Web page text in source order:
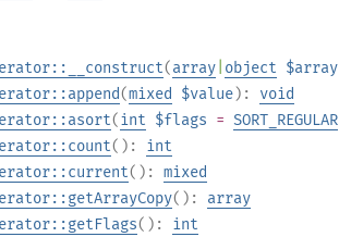
(array object $array
(mixed $value): void
(int $flags = SORT_REGULAR
(): int
(): mixed
(): array
(): int